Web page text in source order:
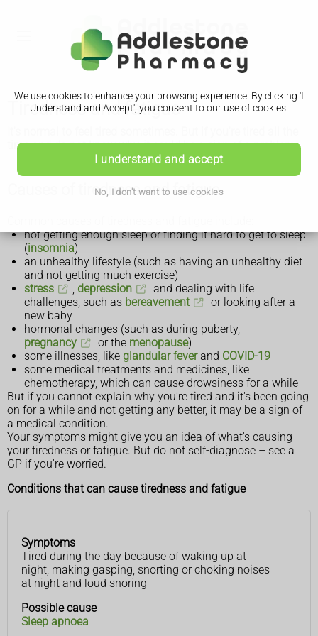
We use cookies to enhance your browsing experience. By clicking 'I
Understand and Accept', you consent to our use of cookies.
I understand and accept
No, I don't want to use cookies
Tiredness and fatigue
time and do not know why, it could be a sign of a problem.
Causes of tiredness and fatigue
not getting enough sleep or finding it hard to get to sleep
(insomnia)
an unhealthy lifestyle (such as having an unhealthy diet
and not getting much exercise)
stress
, depression
and dealing with life
challenges, such as bereavement
or looking after a
new baby
hormonal changes (such as during puberty,
pregnancy
or the menopause)
some illnesses, like glandular feverand COVID-19
some medical treatments and medicines, like
chemotherapy, which can cause drowsiness for a while
But if you cannot explain why you're tired and it's been going
on for a while and not getting any better, it may be a sign of
a medical condition.
Your symptoms might give you an idea of what's causing
your tiredness or fatigue. But do not self-diagnose – see a
GP if you're worried.
Conditions that can cause tiredness and fatigue
Symptoms
cause
Symptoms
Tired during the day because of waking up at
night, making gasping, snorting or choking noises
at night and loud snoring
Possible cause
Sleep apnoea